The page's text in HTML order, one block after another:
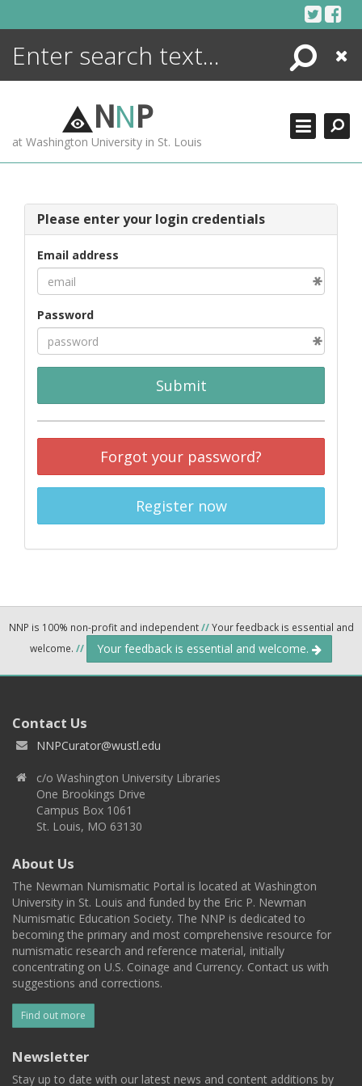
Search
Close
NNP
at Washington University in St. Louis
Please enter your login credentials
Email address
Password
Submit
Forgot your password?
Register now
NNP is 100% non-profit and independent//Your feedback is essential and
welcome. // Your feedback is essential and welcome.
Contact Us
NNPCurator@wustl.edu
c/o Washington University Libraries
One Brookings Drive
Campus Box 1061
St. Louis, MO 63130
About Us
The Newman Numismatic Portal is located at Washington
University in St. Louis and funded by the Eric P. Newman
Numismatic Education Society. The NNP is dedicated to
becoming the primary and most comprehensive resource for
numismatic research and reference material, initially
concentrating on U.S. Coinage and Currency. Contact us with
suggestions and corrections.
Find out more
Newsletter
Stay up to date with our latest news and content additions by
ENCYCLOPEDIA
MORE +